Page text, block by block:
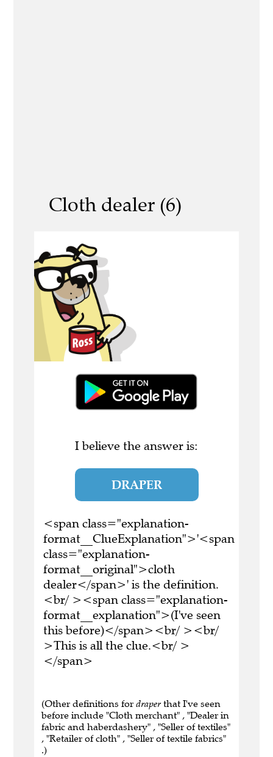
Cloth dealer (6)
I believe the answer is:
DRAPER
<span class="explanation-
format__ClueExplanation">'<span
class="explanation-
format__original">cloth
dealer</span>' is the definition.
<br/ ><span class="explanation-
format__explanation">(I've seen
this before)</span><br/ ><br/
>This is all the clue.<br/ >
</span>
(Other definitions for draper that I've seen
before include "Cloth merchant" , "Dealer in
fabric and haberdashery" , "Seller of textiles"
, "Retailer of cloth" , "Seller of textile fabrics"
.)